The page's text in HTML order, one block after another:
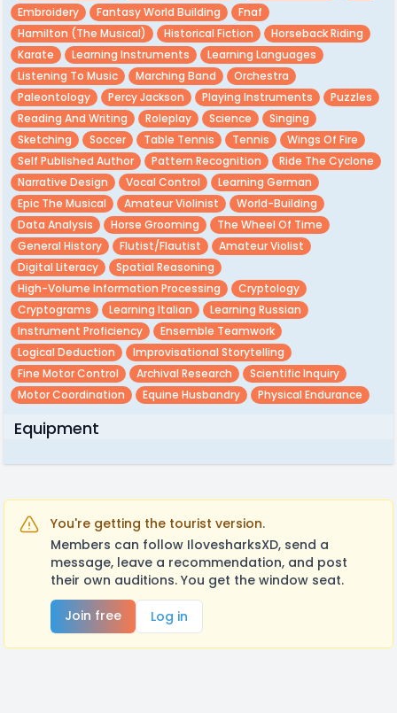
Embroidery
Fantasy World Building
Fnaf
Hamilton (the Musical)
Historical Fiction
Horseback Riding
Karate
Learning Instruments
Learning Languages
Listening To Music
Marching Band
Orchestra
Paleontology
Percy Jackson Playing Instruments
Puzzles
Reading And Writing
Roleplay Science
Singing
Sketching
Soccer Table Tennis Tennis
Wings Of Fire
Self Published Author
Pattern Recognition
Ride The Cyclone
Narrative Design
Vocal Control
Learning German
Epic The Musical
Amateur Violinist
World-Building
Data Analysis
Horse Grooming
The Wheel Of Time
General History
Flutist/Flautist
Amateur Violist
Digital Literacy
Spatial Reasoning
High-Volume Information Processing
Cryptology
Cryptograms
Learning Italian
Learning Russian
Instrument Proficiency
Ensemble Teamwork
Logical Deduction
Improvisational Storytelling
Fine Motor Control
Archival Research
Scientific Inquiry
Motor Coordination
Equine Husbandry Physical Endurance
Equipment
You're getting the tourist version.
Members can follow IlovesharksXD, send a
message, leave a recommendation, and post
their own auditions. You get the window seat.
Join free
Log in